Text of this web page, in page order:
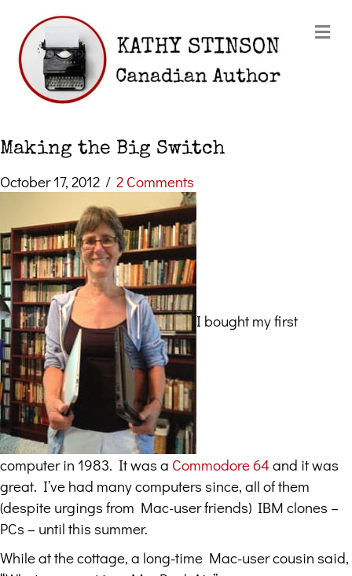
Making the Big Switch
October 17, 2012 / 2 Comments
I bought my first
computer in 1983. It was a Commodore 64 and it was
great. I’ve had many computers since, all of them
(despite urgings from Mac-user friends) IBM clones –
PCs – until this summer.
While at the cottage, a long-time Mac-user cousin said,